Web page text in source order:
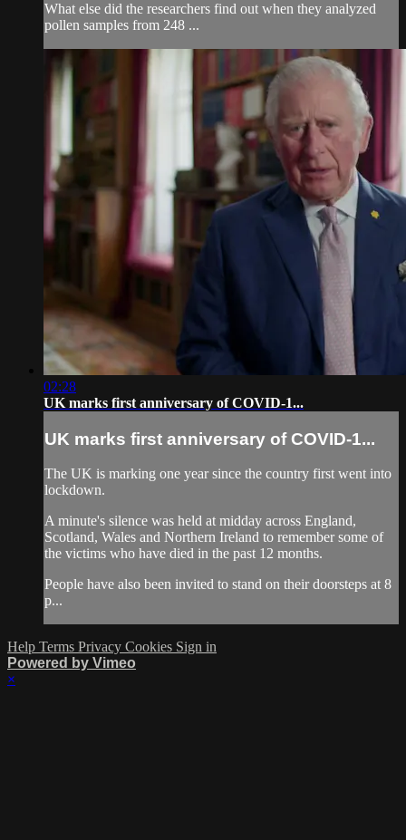
What else did the researchers find out when they analyzed
pollen samples from 248 ...
02:28
UK marks first anniversary of COVID-1...
UK marks first anniversary of COVID-1...
The UK is marking one year since the country first went into
lockdown.
A minute's silence was held at midday across England,
Scotland, Wales and Northern Ireland to remember some of
the victims who have died in the past 12 months.
People have also been invited to stand on their doorsteps at 8
p...
Help Terms Privacy Cookies Sign in
Powered by Vimeo
×